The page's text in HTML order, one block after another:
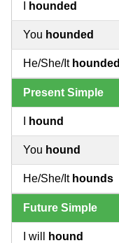
hounded
You hounded
He/She/It hounded
Present Simple
hound
You hound
He/She/It hounds
Future Simple
I will hound